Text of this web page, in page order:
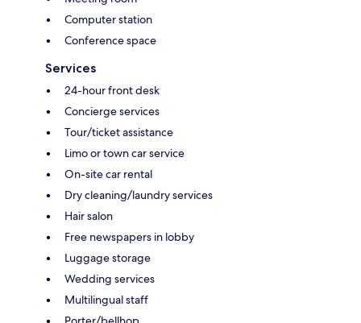
Computer station
Conference space
Services
24-hour front desk
Concierge services
Tour/ticket assistance
Limo or town car service
On-site car rental
Dry cleaning/laundry services
Hair salon
Free newspapers in lobby
Luggage storage
Wedding services
Multilingual staff